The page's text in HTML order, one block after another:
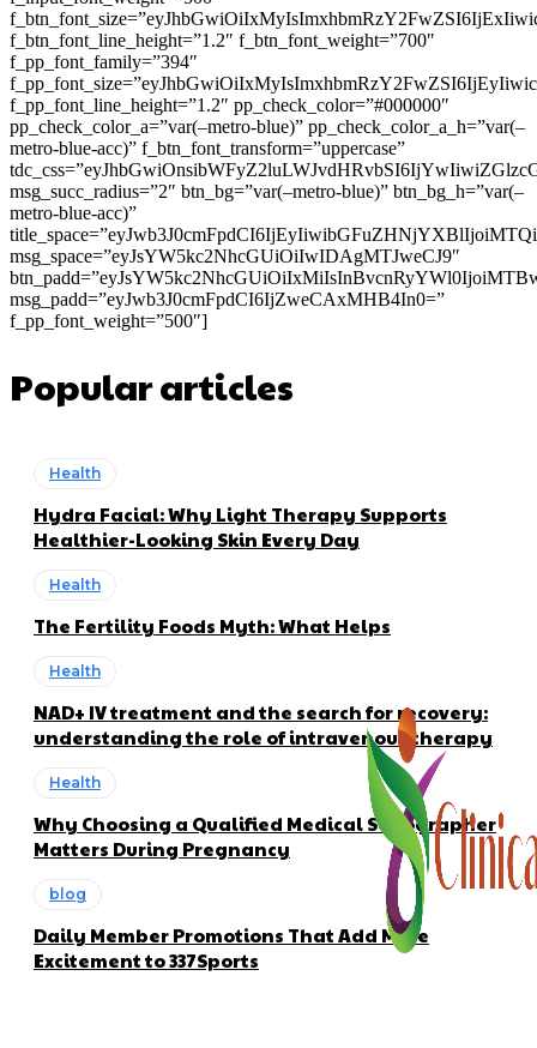
f_btn_font_line_height=”1.2″ f_btn_font_weight=”700″
f_pp_font_family=”394″
f_pp_font_line_height=”1.2″ pp_check_color=”#000000″
pp_check_color_a=”var(–metro-blue)” pp_check_color_a_h=”var(–
metro-blue-acc)” f_btn_font_transform=”uppercase”
msg_succ_radius=”2″ btn_bg=”var(–metro-blue)” btn_bg_h=”var(–
metro-blue-acc)”
msg_space=”eyJsYW5kc2NhcGUiOiIwIDAgMTJweCJ9″
msg_padd=”eyJwb3J0cmFpdCI6IjZweCAxMHB4In0=”
f_pp_font_weight=”500″]
Popular articles
Health
Hydra Facial: Why Light Therapy Supports
Healthier-Looking Skin Every Day
Health
The Fertility Foods Myth: What Helps
Health
NAD+ IV treatment and the search for recovery:
understanding the role of intravenous therapy
Health
Why Choosing a Qualified Medical Sonographer
Matters During Pregnancy
blog
Daily Member Promotions That Add More
Excitement to 337Sports